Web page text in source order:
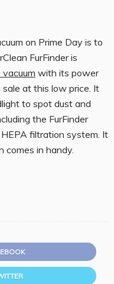
on Prime Day is to
FurFinder is
vacuum with its power
at this low price. It
to spot dust and
the FurFinder
filtration system. It
comes in handy.